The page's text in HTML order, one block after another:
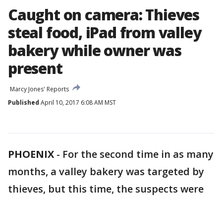
Caught on camera: Thieves
steal food, iPad from valley
bakery while owner was
present
Marcy Jones' Reports
Published April 10, 2017 6:08 AM MST
PHOENIX - For the second time in as many
months, a valley bakery was targeted by
thieves, but this time, the suspects were